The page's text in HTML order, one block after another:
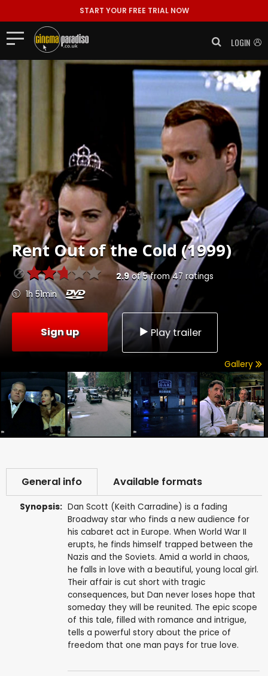
START YOUR FREE TRIAL NOW
LOGIN
RentOut of the Cold (1999)
2.9of5from47 ratings
1h 51min
Sign up Play trailer
Gallery
General info Available formats
Synopsis: Dan Scott (Keith Carradine) is a fading
Broadway star who finds a new audience for
his cabaret act in Europe. When World War II
erupts, he finds himself trapped between the
Nazis and the Soviets. Amid a world in chaos,
he falls in love with a beautiful, young local girl.
Their affair is cut short with tragic
consequences, but Dan never loses hope that
someday they will be reunited. The epic scope
of this tale, filled with romance and intrigue,
tells a powerful story about the price of
freedom that one man pays for true love.